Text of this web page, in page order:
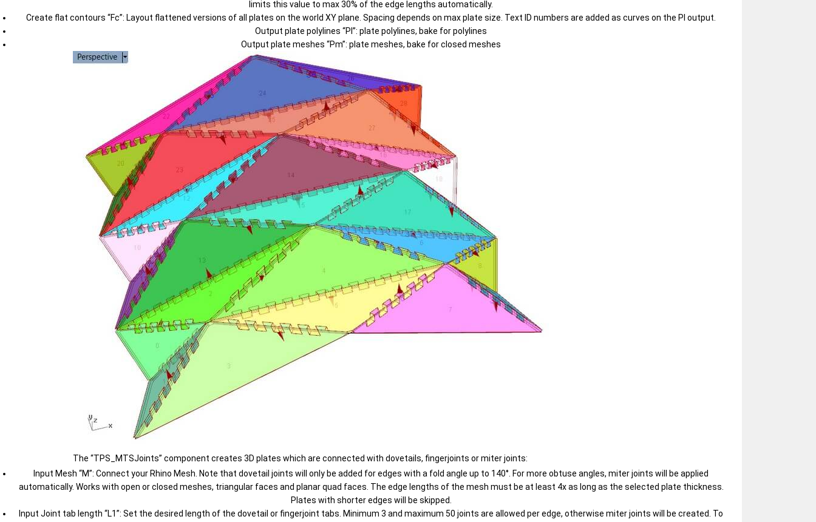
limits this value to max 30% of the edge lengths automatically.
Create flat contours “Fc”: Layout flattened versions of all plates on the world XY plane. Spacing depends on max plate size. Text ID numbers are added as curves on the Pl output.
Output plate polylines “Pl”: plate polylines, bake for polylines
Output plate meshes “Pm”: plate meshes, bake for closed meshes
The “TPS_MTSJoints” component creates 3D plates which are connected with dovetails, fingerjoints or miter joints:
Input Mesh “M”: Connect your Rhino Mesh. Note that dovetail joints will only be added for edges with a fold angle up to 140°. For more obtuse angles, miter joints will be applied
automatically. Works with open or closed meshes, triangular faces and planar quad faces. The edge lengths of the mesh must be at least 4x as long as the selected plate thickness.
Plates with shorter edges will be skipped.
Input Joint tab length “L1”: Set the desired length of the dovetail or fingerjoint tabs. Minimum 3 and maximum 50 joints are allowed per edge, otherwise miter joints will be created. To